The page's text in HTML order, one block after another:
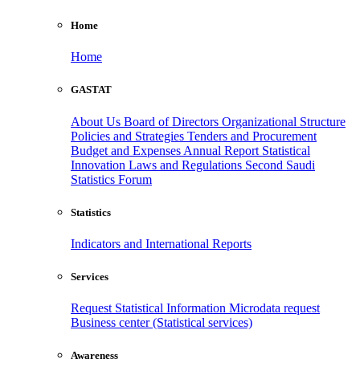
Home
Home
GASTAT
About Us Board of Directors Organizational Structure
Policies and Strategies Tenders and Procurement
Budget and Expenses Annual Report Statistical
Innovation Laws and Regulations Second Saudi
Statistics Forum
Statistics
Indicators and International Reports
Services
Request Statistical Information Microdata request
Business center (Statistical services)
Awareness